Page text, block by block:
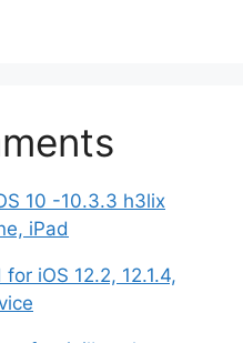
10 -10.3.3 h3lix
iPad
iOS 12.2, 12.1.4,